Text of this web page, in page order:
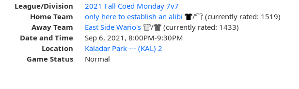
League/Division
2021 Fall Coed Monday 7v7
Home Team
only here to establish an alibi /
(currently rated: 1519)
Away Team
East Side Wario's /
(currently rated: 1433)
Date and Time
Sep 6, 2021, 8:00PM-9:30PM
Location
Kaladar Park --- (KAL) 2
Game Status
Normal